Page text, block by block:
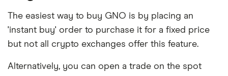
The easiest way to buy GNO is by placing an
'instant buy' order to purchase it for a fixed price
but not all crypto exchanges offer this feature.
Alternatively, you can open a trade on the spot